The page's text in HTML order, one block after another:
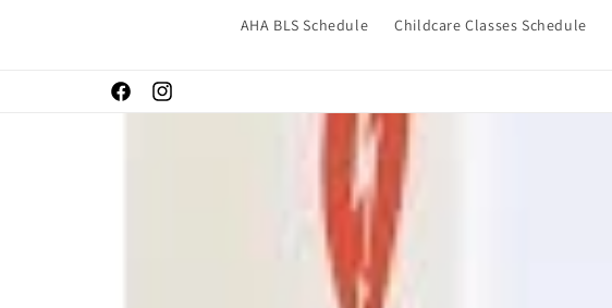
AHA BLS Schedule Childcare Classes Schedule
FacebookInstagram